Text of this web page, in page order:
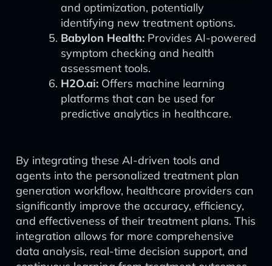
and optimization, potentially
identifying new treatment options.
Babylon Health: Provides AI-powered
symptom checking and health
assessment tools.
H2O.ai: Offers machine learning
platforms that can be used for
predictive analytics in healthcare.
By integrating these AI-driven tools and
agents into the personalized treatment plan
generation workflow, healthcare providers can
significantly improve the accuracy, efficiency,
and effectiveness of their treatment plans. This
integration allows for more comprehensive
data analysis, real-time decision support, and